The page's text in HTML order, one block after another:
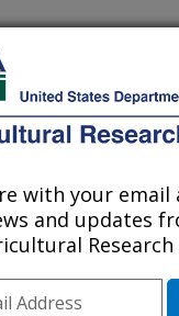
R.C. 2008.
cells
Biology and
whose
by the
in turn, define
cancer
strategies to
with your email
and updates
Research